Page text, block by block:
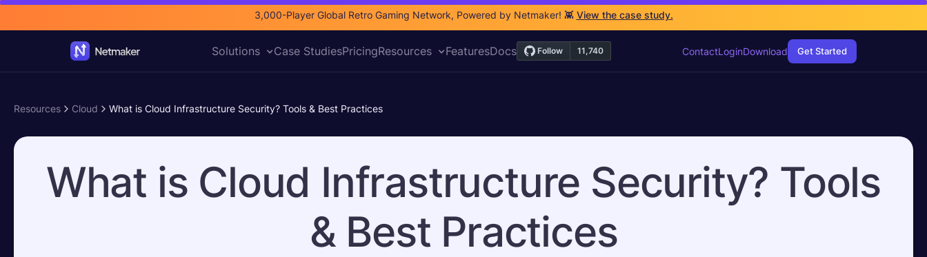
3,000-Player Global Retro Gaming Network, Powered by Netmaker! 👾 View the case study.
Solutions Case StudiesPricingResources FeaturesDocs ContactLoginDownload Get Started
Resources Cloud What is Cloud Infrastructure Security? Tools & Best Practices
What is Cloud Infrastructure Security? Tools
& Best Practices